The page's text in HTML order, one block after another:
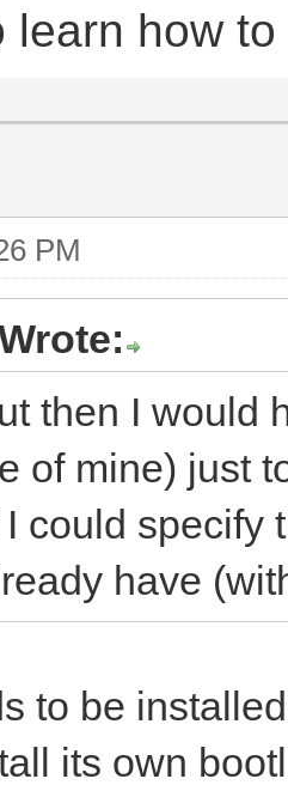
learn how to
PM
then I would
of mine) just
could specify
have
to be
its own